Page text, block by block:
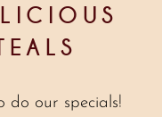
do our specials!